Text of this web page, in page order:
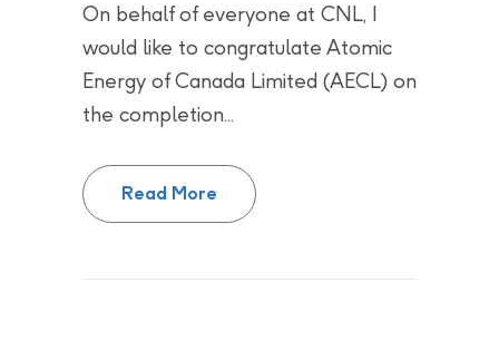
On behalf of everyone at CNL, I
would like to congratulate Atomic
Energy of Canada Limited (AECL) on
the completion...
Read More
Nuclear Laboratory Partners of